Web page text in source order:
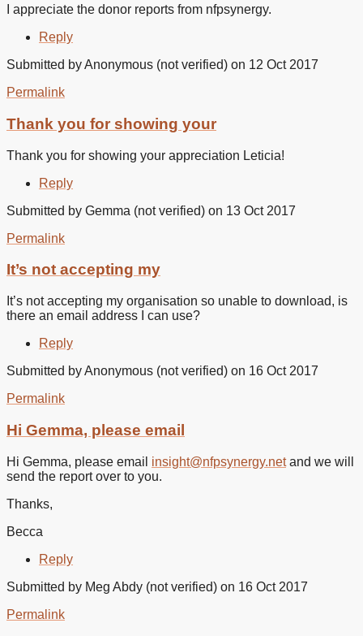
I appreciate the donor reports from nfpsynergy.
Reply
Submitted byAnonymous (not verified) on 12 Oct 2017
reply
to
I
appreciate
donor
by
Beltran
verified)
Permalink
Thank you for showing your
Thank you for showing your appreciation Leticia!
Reply
Submitted by Gemma (not verified) on 13 Oct 2017
Permalink
It’s not accepting my
It’s not accepting my organisation so unable to download, is
there an email address I can use?
Reply
Submitted byAnonymous (not verified) on 16 Oct 2017
reply
to
It’s
not
accepting
my
Gemma
verified)
Permalink
Hi Gemma, please email
Hi Gemma, please email insight@nfpsynergy.netand we will
send the report over to you.
Thanks,
Becca
Reply
Submitted by Meg Abdy (not verified) on 16 Oct 2017
Permalink